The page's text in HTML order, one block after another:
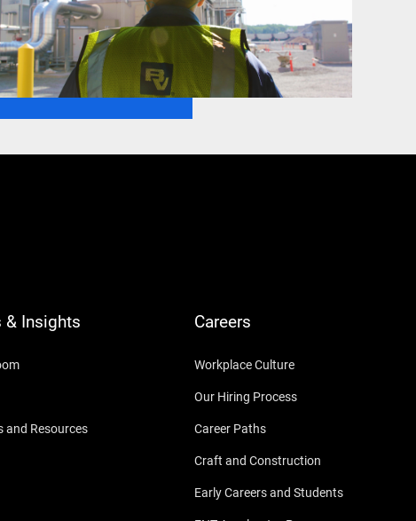
& Insights
and Resources
Careers
Workplace Culture
Our Hiring Process
Career Paths
Craft and Construction
Early Careers and Students